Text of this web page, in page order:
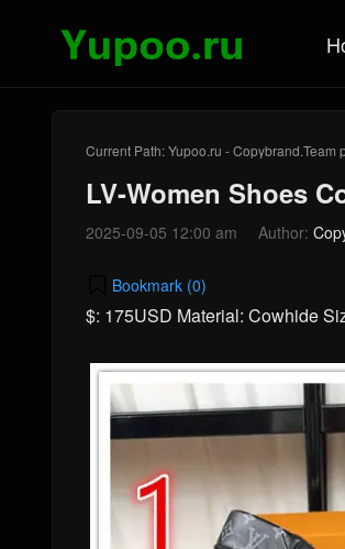
Current Path:Yupoo.ru - Copybrand.Team
LV-Women Shoes
2025-09-05 12:00 am Author:
Bookmark (0)
$: 175USD Material: Cowhide